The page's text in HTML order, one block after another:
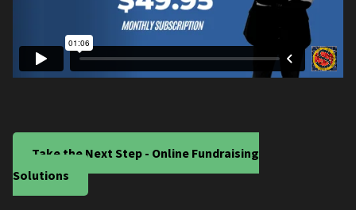
Take the Next Step - Online Fundraising
Solutions